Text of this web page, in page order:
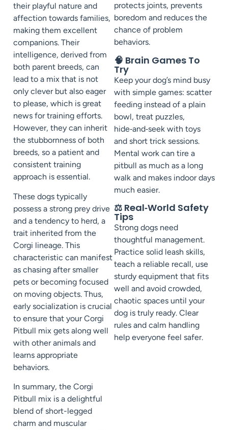
their playful nature and
affection towards families,
making them excellent
companions. Their
intelligence, derived from
both parent breeds, can
lead to a mix that is not
only clever but also eager
to please, which is great
news for training efforts.
However, they can inherit
the stubbornness of both
breeds, so a patient and
consistent training
approach is essential.
These dogs typically
possess a strong prey drive
and a tendency to herd, a
trait inherited from the
Corgi lineage. This
characteristic can manifest
as chasing after smaller
pets or becoming focused
on moving objects. Thus,
early socialization is crucial
to ensure that your Corgi
Pitbull mix gets along well
with other animals and
learns appropriate
behaviors.
In summary, the Corgi
Pitbull mix is a delightful
blend of short-legged
charm and muscular
protects joints, prevents
boredom and reduces the
chance of problem
behaviors.
🧠 Brain Games To
Try
Keep your dog’s mind busy
with simple games: scatter
feeding instead of a plain
bowl, treat puzzles,
hide‑and‑seek with toys
and short trick sessions.
Mental work can tire a
pitbull as much as a long
walk and makes indoor days
much easier.
⚖️ Real‑World Safety
Tips
Strong dogs need
thoughtful management.
Practice solid leash skills,
teach a reliable recall, use
sturdy equipment that fits
well and avoid crowded,
chaotic spaces until your
dog is truly ready. Clear
rules and calm handling
help everyone feel safer.